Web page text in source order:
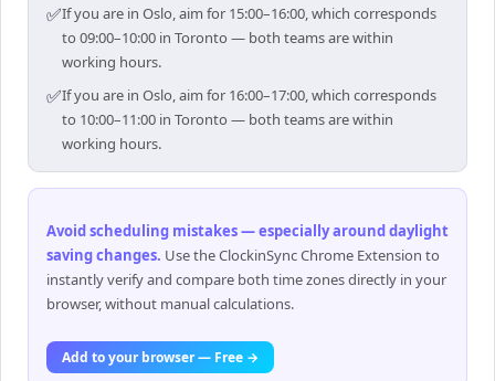
✅If you are in Oslo, aim for 15:00–16:00, which corresponds
to 09:00–10:00 in Toronto — both teams are within
working hours.
✅If you are in Oslo, aim for 16:00–17:00, which corresponds
to 10:00–11:00 in Toronto — both teams are within
working hours.
Avoid scheduling mistakes — especially around daylight
saving changes. Use the ClockinSync Chrome Extension to
instantly verify and compare both time zones directly in your
browser, without manual calculations.
Add to your browser — Free →